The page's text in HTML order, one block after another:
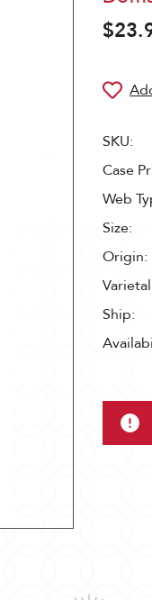
SKU:
Case
Web
Size:
Origin:
Ship: